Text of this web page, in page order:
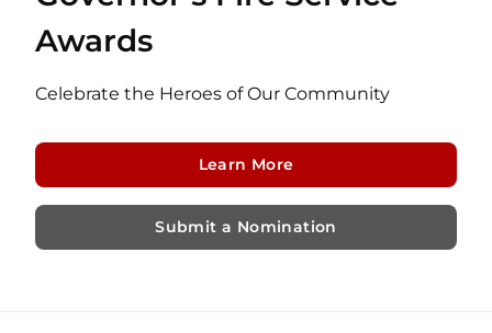
Awards
Celebrate the Heroes of Our Community
Learn More
Submit a Nomination